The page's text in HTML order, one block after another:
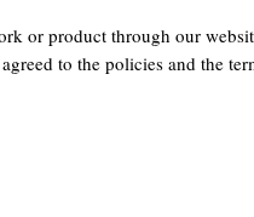
or product through our
to the policies and the